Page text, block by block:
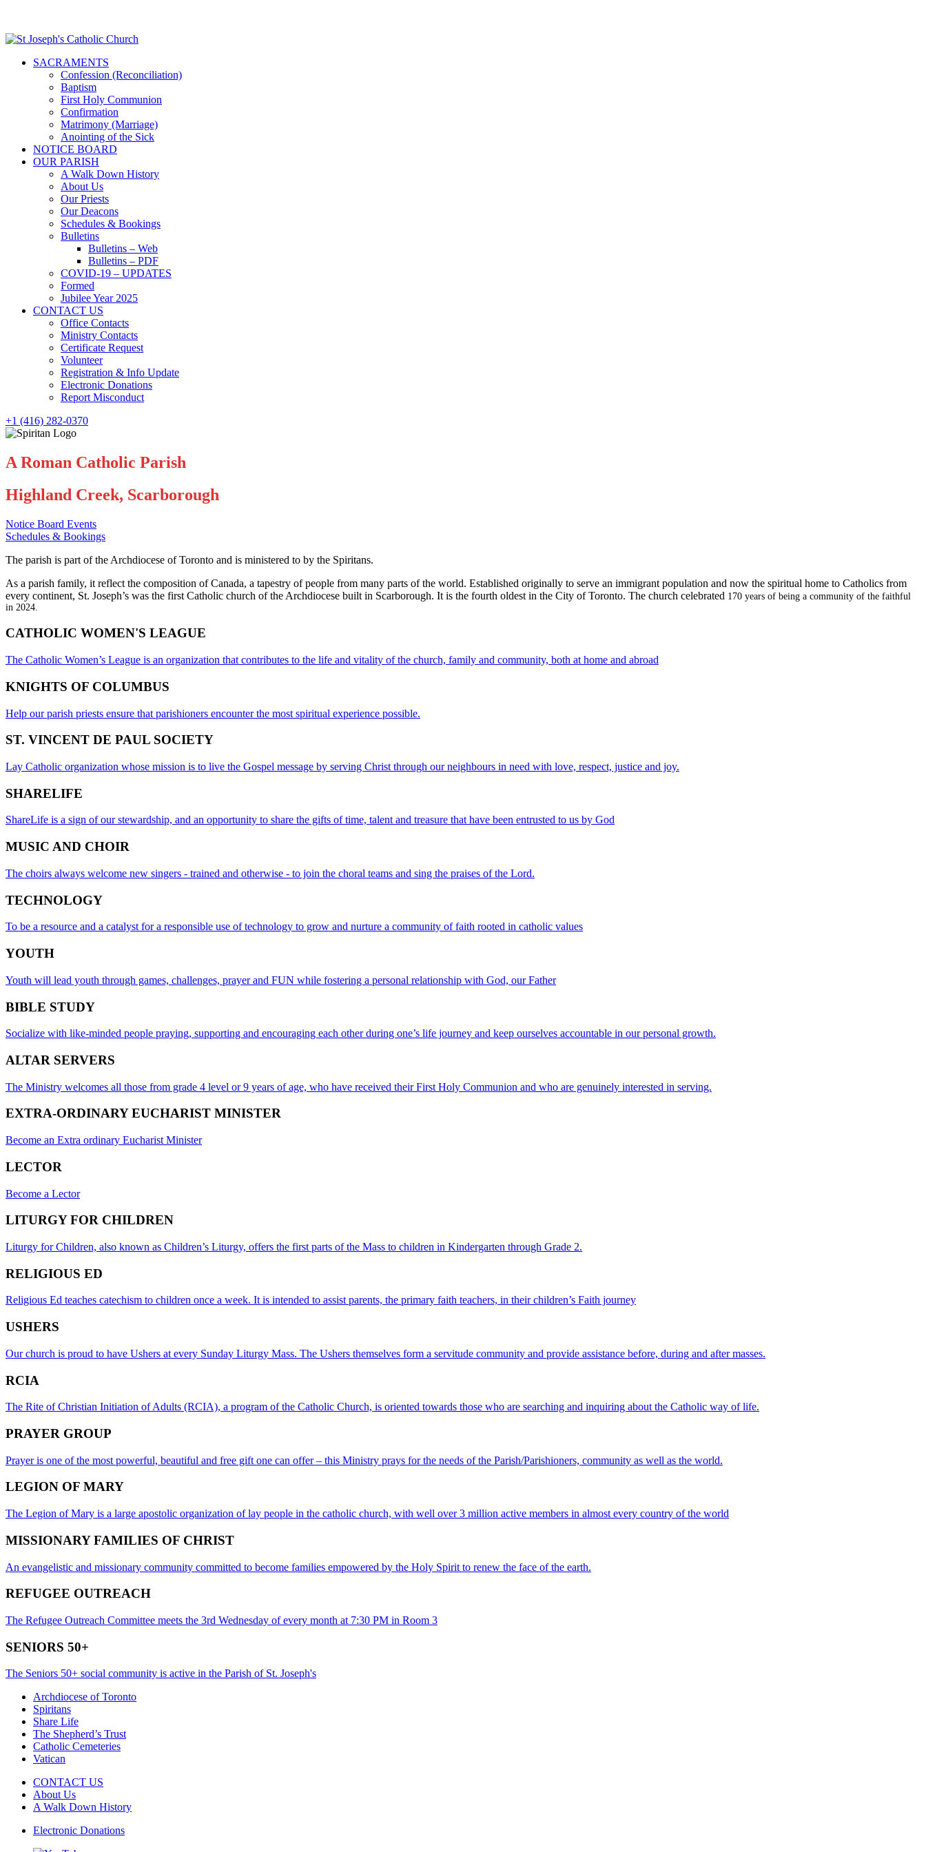
SACRAMENTS
Confession (Reconciliation)
Baptism
First Holy Communion
Confirmation
Matrimony (Marriage)
Anointing of the Sick
NOTICE BOARD
OUR PARISH
A Walk Down History
About Us
Our Priests
Our Deacons
Schedules & Bookings
Bulletins
Bulletins – Web
Bulletins – PDF
COVID-19 – UPDATES
Formed
Jubilee Year 2025
CONTACT US
Office Contacts
Ministry Contacts
Certificate Request
Volunteer
Registration & Info Update
Electronic Donations
Report Misconduct
+1 (416) 282-0370
A Roman Catholic Parish
Highland Creek, Scarborough
Notice Board Events
Schedules & Bookings
The parish is part of the Archdiocese of Toronto and is ministered to by the Spiritans.
As a parish family, it reflect the composition of Canada, a tapestry of people from many parts of the world. Established originally to serve an immigrant population and now the spiritual home to Catholics from
every continent, St. Joseph’s was the first Catholic church of the Archdiocese built in Scarborough. It is the fourth oldest in the City of Toronto. The church celebrated 170 years of being a community of the faithful
in 2024.
CATHOLIC WOMEN'S LEAGUE
The Catholic Women’s League is an organization that contributes to the life and vitality of the church, family and community, both at home and abroad
KNIGHTS OF COLUMBUS
Help our parish priests ensure that parishioners encounter the most spiritual experience possible.
ST. VINCENT DE PAUL SOCIETY
Lay Catholic organization whose mission is to live the Gospel message by serving Christ through our neighbours in need with love, respect, justice and joy.
SHARELIFE
ShareLife is a sign of our stewardship, and an opportunity to share the gifts of time, talent and treasure that have been entrusted to us by God
MUSIC AND CHOIR
The choirs always welcome new singers - trained and otherwise - to join the choral teams and sing the praises of the Lord.
TECHNOLOGY
To be a resource and a catalyst for a responsible use of technology to grow and nurture a community of faith rooted in catholic values
YOUTH
Youth will lead youth through games, challenges, prayer and FUN while fostering a personal relationship with God, our Father
BIBLE STUDY
Socialize with like-minded people praying, supporting and encouraging each other during one’s life journey and keep ourselves accountable in our personal growth.
ALTAR SERVERS
The Ministry welcomes all those from grade 4 level or 9 years of age, who have received their First Holy Communion and who are genuinely interested in serving.
EXTRA-ORDINARY EUCHARIST MINISTER
Become an Extra ordinary Eucharist Minister
LECTOR
Become a Lector
LITURGY FOR CHILDREN
Liturgy for Children, also known as Children’s Liturgy, offers the first parts of the Mass to children in Kindergarten through Grade 2.
RELIGIOUS ED
Religious Ed teaches catechism to children once a week. It is intended to assist parents, the primary faith teachers, in their children’s Faith journey
USHERS
Our church is proud to have Ushers at every Sunday Liturgy Mass. The Ushers themselves form a servitude community and provide assistance before, during and after masses.
RCIA
The Rite of Christian Initiation of Adults (RCIA), a program of the Catholic Church, is oriented towards those who are searching and inquiring about the Catholic way of life.
PRAYER GROUP
Prayer is one of the most powerful, beautiful and free gift one can offer – this Ministry prays for the needs of the Parish/Parishioners, community as well as the world.
LEGION OF MARY
The Legion of Mary is a large apostolic organization of lay people in the catholic church, with well over 3 million active members in almost every country of the world
MISSIONARY FAMILIES OF CHRIST
An evangelistic and missionary community committed to become families empowered by the Holy Spirit to renew the face of the earth.
REFUGEE OUTREACH
The Refugee Outreach Committee meets the 3rd Wednesday of every month at 7:30 PM in Room 3
SENIORS 50+
The Seniors 50+ social community is active in the Parish of St. Joseph's
Archdiocese of Toronto
Spiritans
Share Life
The Shepherd’s Trust
Catholic Cemeteries
Vatican
CONTACT US
About Us
A Walk Down History
Electronic Donations